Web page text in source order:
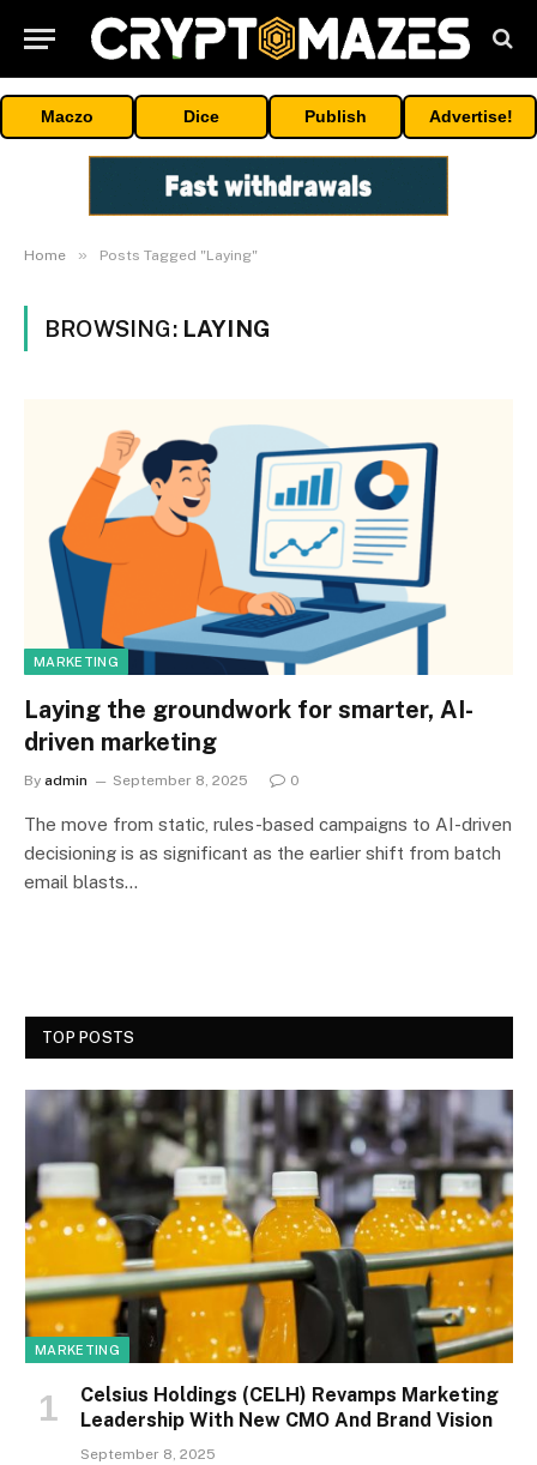
Maczo Dice Publish Advertise!
Home » Posts Tagged "Laying"
BROWSING: LAYING
MARKETING
Laying the groundwork for smarter, AI-
driven marketing
By admin September 8, 2025 0
The move from static, rules-based campaigns to AI-driven
decisioning is as significant as the earlier shift from batch
email blasts…
TOP POSTS
MARKETING
Celsius Holdings (CELH) Revamps Marketing
Leadership With New CMO And Brand Vision
September 8, 2025